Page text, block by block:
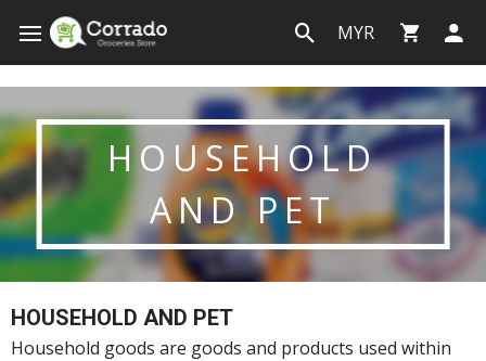
MYR
HOUSEHOLD
AND PET
HOUSEHOLD AND PET
Household goods are goods and products used within